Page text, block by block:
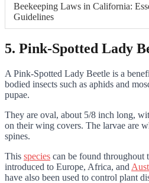
Beekeeping Laws in California:
Guidelines
5. Pink-Spotted Lady
A Pink-Spotted Lady Beetle is a
bodied insects such as aphids and
pupae.
They are oval, about 5/8 inch long,
on their wing covers. The larvae are
spines.
This species can be found throughout
introduced to Europe, Africa, and
have also been used to control plant